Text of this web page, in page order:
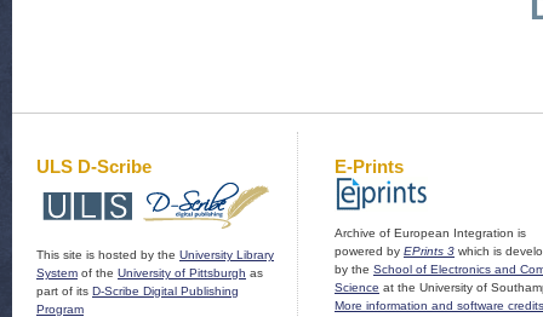
ULS D-Scribe
This site is hosted by the University Library
System of the University of Pittsburgh as
part of its D-Scribe Digital Publishing
Program
E-Prints
Archive of European Integration is
powered by EPrints 3 which is
by the School of Electronics and
Science at the University of
More information and software credits